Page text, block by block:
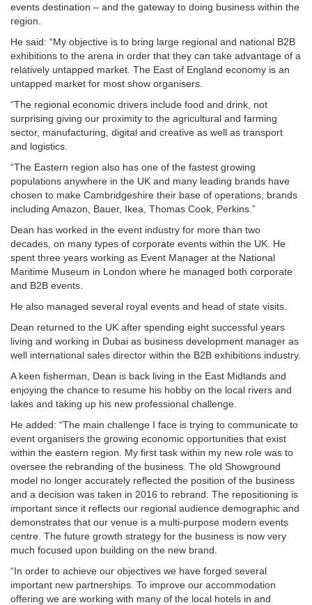
events destination – and the gateway to doing business within the
region.
He said: “My objective is to bring large regional and national B2B
exhibitions to the arena in order that they can take advantage of a
relatively untapped market. The East of England economy is an
untapped market for most show organisers.
“The regional economic drivers include food and drink, not
surprising giving our proximity to the agricultural and farming
sector, manufacturing, digital and creative as well as transport
and logistics.
“The Eastern region also has one of the fastest growing
populations anywhere in the UK and many leading brands have
chosen to make Cambridgeshire their base of operations, brands
including Amazon, Bauer, Ikea, Thomas Cook, Perkins.”
Dean has worked in the event industry for more than two
decades, on many types of corporate events within the UK. He
spent three years working as Event Manager at the National
Maritime Museum in London where he managed both corporate
and B2B events.
He also managed several royal events and head of state visits.
Dean returned to the UK after spending eight successful years
living and working in Dubai as business development manager as
well international sales director within the B2B exhibitions industry.
A keen fisherman, Dean is back living in the East Midlands and
enjoying the chance to resume his hobby on the local rivers and
lakes and taking up his new professional challenge.
He added: “The main challenge I face is trying to communicate to
event organisers the growing economic opportunities that exist
within the eastern region. My first task within my new role was to
oversee the rebranding of the business. The old Showground
model no longer accurately reflected the position of the business
and a decision was taken in 2016 to rebrand. The repositioning is
important since it reflects our regional audience demographic and
demonstrates that our venue is a multi-purpose modern events
centre. The future growth strategy for the business is now very
much focused upon building on the new brand.
“In order to achieve our objectives we have forged several
important new partnerships. To improve our accommodation
offering we are working with many of the local hotels in and